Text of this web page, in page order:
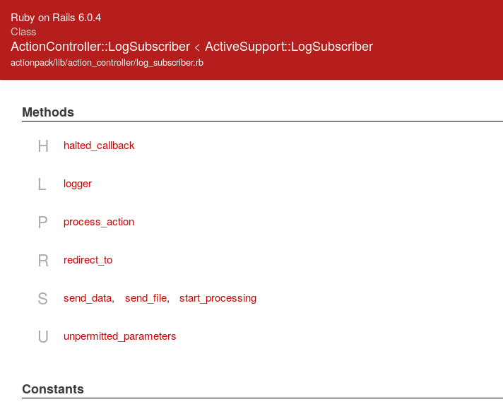
Ruby on Rails 6.0.4
Class
ActionController::LogSubscriber < ActiveSupport::LogSubscriber
actionpack/lib/action_controller/log_subscriber.rb
Methods
H halted_callback
L logger
P process_action
R redirect_to
S send_data, send_file, start_processing
U unpermitted_parameters
Constants